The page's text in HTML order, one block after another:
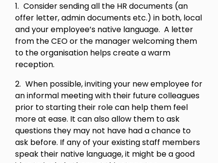
Consider sending all the HR documents (an
offer letter, admin documents etc.) in both, local
and your employee’s native language. A letter
from the CEO or the manager welcoming them
to the organisation helps create a warm
reception.
When possible, inviting your new employee for
an informal meeting with their future colleagues
prior to starting their role can help them feel
more at ease. It can also allow them to ask
questions they may not have had a chance to
ask before. If any of your existing staff members
speak their native language, it might be a good